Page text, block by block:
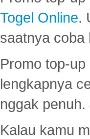
Togel Online.
saatnya coba
Promo top-
lengkapnya
nggak
Kalau kamu